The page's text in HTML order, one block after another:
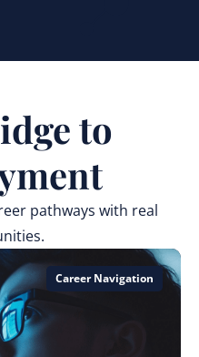
to
pathways with real
Career Navigation